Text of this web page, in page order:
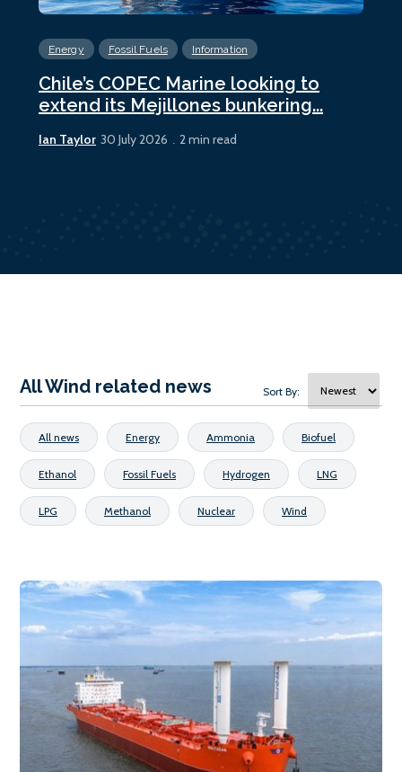
Energy Fossil Fuels Information
Chile’s COPEC Marine looking to
extend its Mejillones bunkering...
Ian Taylor 30 July 2026 2 min read
All Wind related news Sort By:
All news Energy Ammonia Biofuel
Ethanol Fossil Fuels Hydrogen LNG
LPG Methanol Nuclear Wind